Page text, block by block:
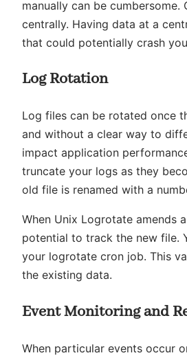
manually can be
centrally. Having data at a
that could potentially crash
Log Rotation
Log files can be rotated once
and without a clear way to
impact application
truncate your logs as they
old file is renamed with a
When Unix Logrotate amends
potential to track the new file.
your logrotate cron job. This
the existing data.
Event Monitoring and
When particular events occur